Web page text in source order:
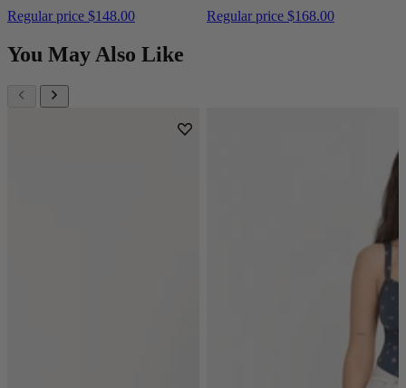
Regular price $148.00 Regular price $168.00
You May Also Like